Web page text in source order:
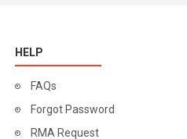
HELP
FAQs
Forgot Password
RMA Request